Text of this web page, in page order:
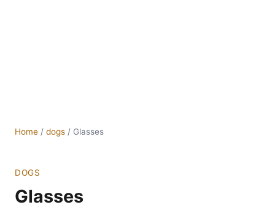
Home / dogs / Glasses
DOGS
Glasses